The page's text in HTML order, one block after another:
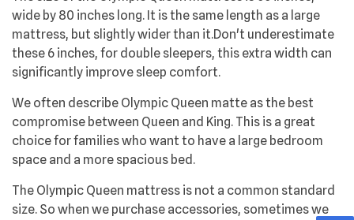
wide by 80 inches long. It is the same length as a large
mattress, but slightly wider than it.Don't underestimate
these 6 inches, for double sleepers, this extra width can
significantly improve sleep comfort.
We often describe Olympic Queen matte as the best
compromise between Queen and King. This is a great
choice for families who want to have a large bedroom
space and a more spacious bed.
The Olympic Queen mattress is not a common standard
size. So when we purchase accessories, sometimes we